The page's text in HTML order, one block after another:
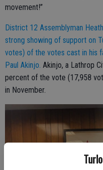
movement!”
District 12 Assemblyman
strong showing of support on
votes) of the votes cast in his
Paul Akinjo. Akinjo, a Lathrop
percent of the vote (17,958
in November.